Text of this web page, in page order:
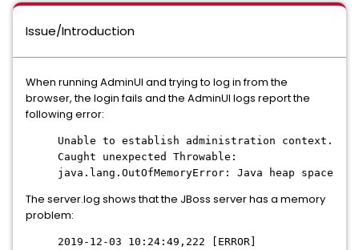
Issue/Introduction
When running AdminUI and trying to log in from the
browser, the login fails and the AdminUI logs report the
following error:
Unable to establish administration context.
Caught unexpected Throwable:
java.lang.OutOfMemoryError: Java heap space
The server.log shows that the JBoss server has a memory
problem:
2019-12-03 10:24:49,222 [ERROR]